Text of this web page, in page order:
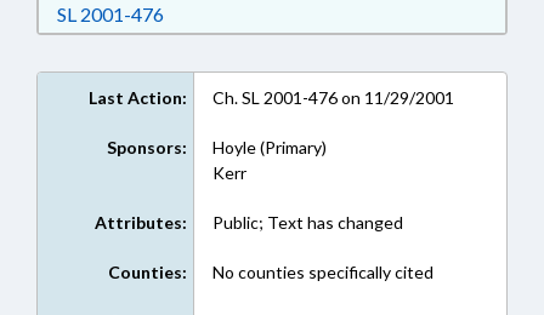
SL 2001-476Download SL 2001-476 in RTF, Rich Text
Last Action: Ch. SL 2001-476 on 11/29/2001
Sponsors:
Hoyle (Primary)
Kerr
Attributes: Public; Text has changed
Counties: No counties specifically cited